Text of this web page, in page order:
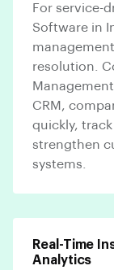
For service-
Software in
resolution.
CRM,
quickly,
strengthen
systems.
Real-Time
Analytics